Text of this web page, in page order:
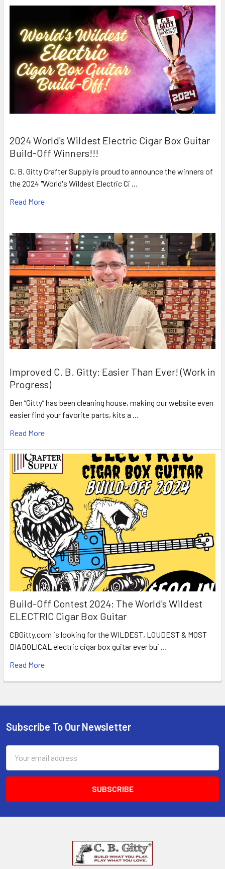
2024 World's Wildest Electric Cigar Box Guitar
Build-Off Winners!!!
C. B. Gitty Crafter Supply is proud to announce the winners of
the 2024 "World's Wildest Electric Ci …
Read More
Improved C. B. Gitty: Easier Than Ever! (Work in
Progress)
Ben “Gitty” has been cleaning house, making our website even
easier find your favorite parts, kits a …
Read More
Build-Off Contest 2024: The World's Wildest
ELECTRIC Cigar Box Guitar
CBGitty.com is looking for the WILDEST, LOUDEST & MOST
DIABOLICAL electric cigar box guitar ever bui …
Read More
Subscribe To Our Newsletter
Address